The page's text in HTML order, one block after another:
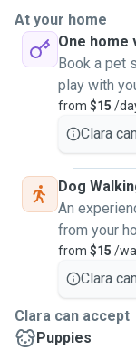
I have had
trainers in
management
As a pet sitter,
care for pets, in
and that their
first aid course
to ensure that I
emergency
I am currently
- Dog walks and
At your home
One home
Book a pet
play with
from $15 /
Clara
Dog
An
from your
from $15 /
Clara
Clara can accept
Puppies